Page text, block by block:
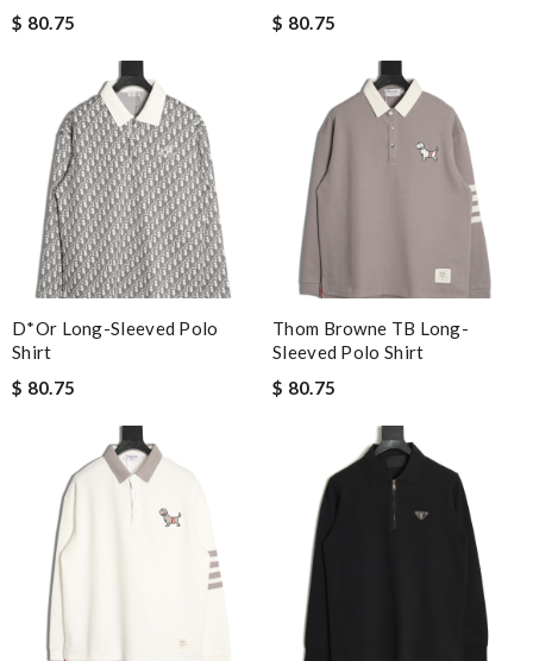
$ 80.75
$ 80.75
D*or Long-Sleeved Polo
Shirt
$ 80.75
Thom Browne TB Long-
Sleeved Polo Shirt
$ 80.75